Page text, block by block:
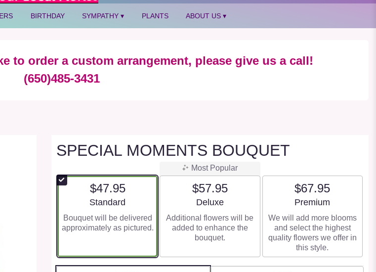
BIRTHDAY SYMPATHY ▾ PLANTS ABOUT US ▾
to order a custom arrangement, please give us a call!
(650)485-3431
SPECIAL MOMENTS BOUQUET
$47.95
Arrangement size
Standard
Bouquet will be delivered
approximately as pictured.
Most Popular
$57.95
Arrangement size
Deluxe
Additional flowers will be
added to enhance the
bouquet.
$67.95
Arrangement size
Premium
We will add more blooms
and select the highest
quality flowers we offer in
this style.